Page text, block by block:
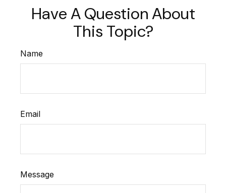
Have A Question About
This Topic?
Name
Email
Message